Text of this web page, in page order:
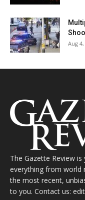
Aug
The Gazette Review
everything from world
the most recent,
to you. Contact us: